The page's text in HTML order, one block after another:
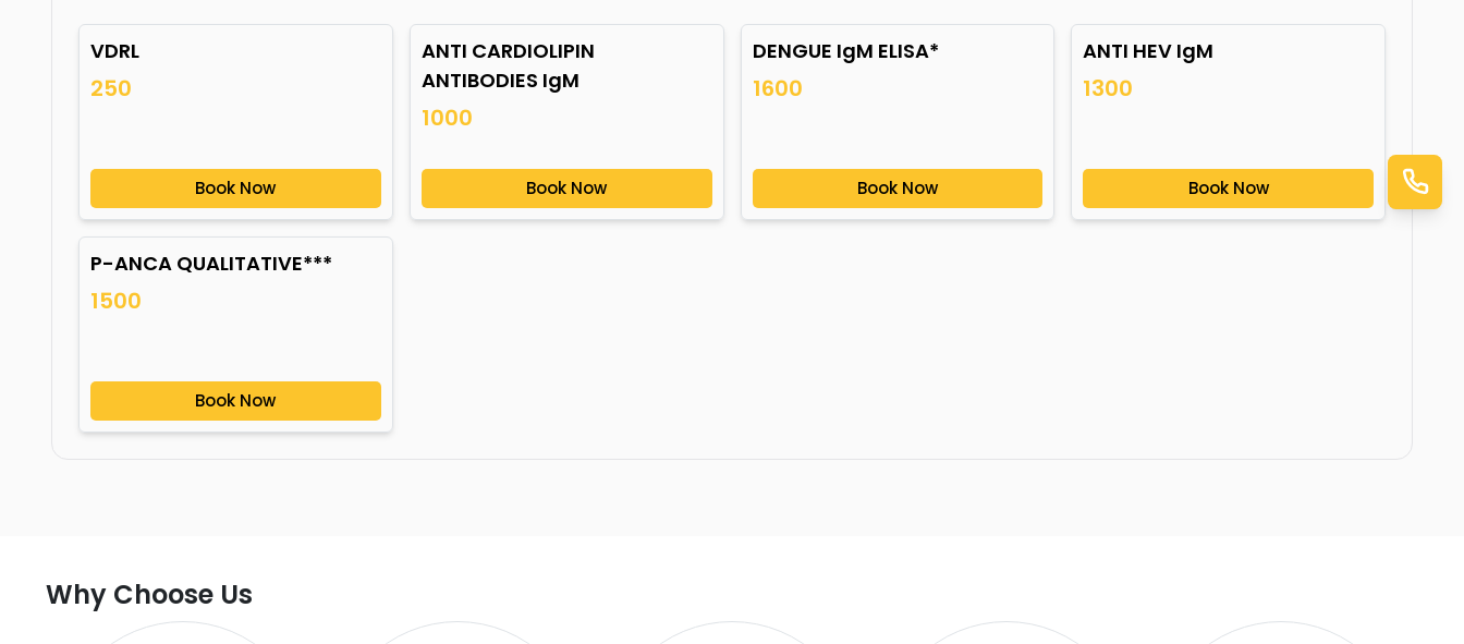
VDRL
250
Book Now
ANTI CARDIOLIPIN
ANTIBODIES IgM
1000
Book Now
DENGUE IgM ELISA*
1600
Book Now
ANTI HEV IgM
1300
Book Now
P-ANCA QUALITATIVE***
1500
Book Now
Why Choose Us